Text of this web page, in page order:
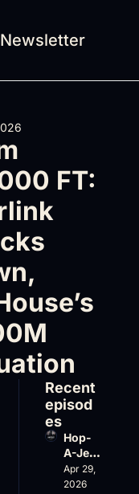
Newsletter
FT:
Recent
episod
es
Hop-
A-Jet
on
Loss,
Apr 29,
2026